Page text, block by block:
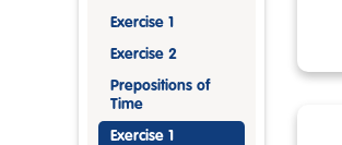
Exercise 1
Exercise 2
Prepositions of
Time
Exercise 1